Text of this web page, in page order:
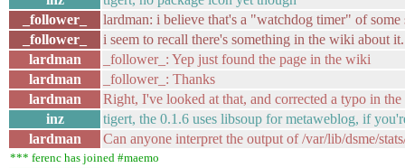
_follower_
lardman: i believe that's a "watchdog timer" of some
_follower_
i seem to recall there's something in the wiki about it.
lardman
_follower_: Yep just found the page in the wiki
lardman
_follower_: Thanks
lardman
Right, I've looked at that, and corrected a typo in
inz
tigert, the 0.1.6 uses libsoup for metaweblog, if
lardman
Can anyone interpret the output of /var/lib/dsme/
*** ferenc has joined #maemo